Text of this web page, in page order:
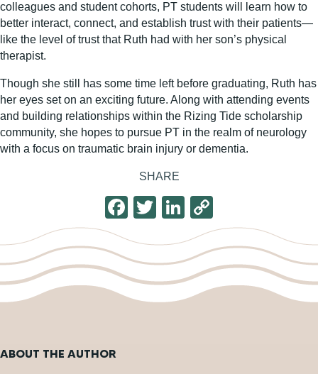
colleagues and student cohorts, PT students will learn how to
better interact, connect, and establish trust with their patients—
like the level of trust that Ruth had with her son’s physical
therapist.
Though she still has some time left before graduating, Ruth has
her eyes set on an exciting future. Along with attending events
and building relationships within the Rizing Tide scholarship
community, she hopes to pursue PT in the realm of neurology
with a focus on traumatic brain injury or dementia.
SHARE
F
c
e
b
T
tt
er
Li
n
k
e
dI
o
p
y
ABOUT THE AUTHOR